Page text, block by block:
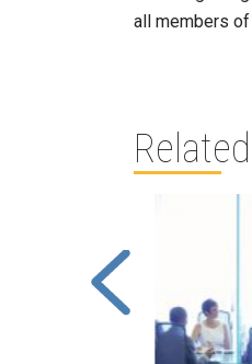
all members
Related